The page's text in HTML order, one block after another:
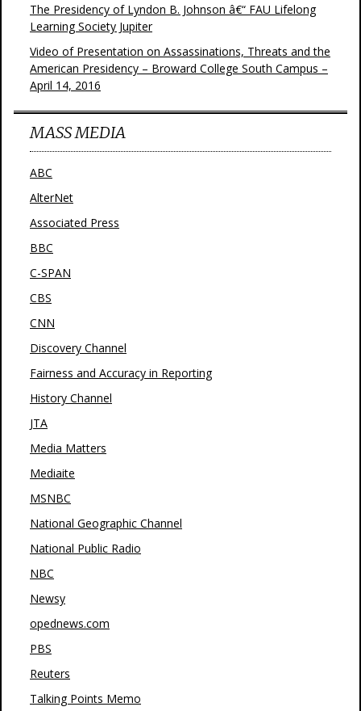
The Presidency of Lyndon B. Johnson â€“ FAU Lifelong
Learning Society Jupiter
Video of Presentation on Assassinations, Threats and the
American Presidency – Broward College South Campus –
April 14, 2016
MASS MEDIA
ABC
AlterNet
Associated Press
BBC
C-SPAN
CBS
CNN
Discovery Channel
Fairness and Accuracy in Reporting
History Channel
JTA
Media Matters
Mediaite
MSNBC
National Geographic Channel
National Public Radio
NBC
Newsy
opednews.com
PBS
Reuters
Talking Points Memo